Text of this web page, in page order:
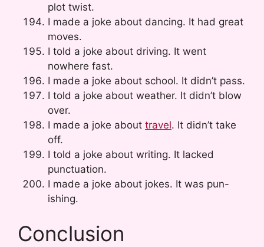
plot twist.
I made a joke about dancing. It had great
moves.
I told a joke about driving. It went
nowhere fast.
I made a joke about school. It didn’t pass.
I told a joke about weather. It didn’t blow
over.
I made a joke about travel. It didn’t take
off.
I told a joke about writing. It lacked
punctuation.
I made a joke about jokes. It was pun-
ishing.
Conclusion